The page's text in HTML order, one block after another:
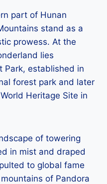
part of Hunan
stand as a
prowess. At the
lies
Park, established in
forest park and later
Heritage Site in
of towering
in mist and draped
to global fame
of Pandora